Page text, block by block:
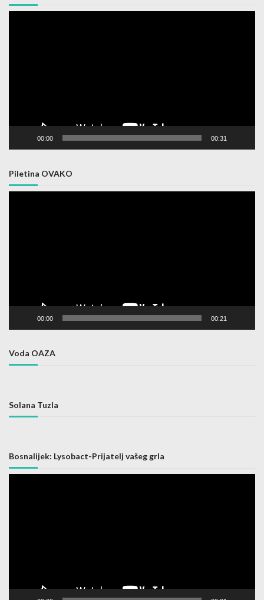
00:00 00:31
Piletina OVAKO
00:00 00:21
Voda OAZA
Solana Tuzla
Bosnalijek: Lysobact-Prijatelj vašeg grla